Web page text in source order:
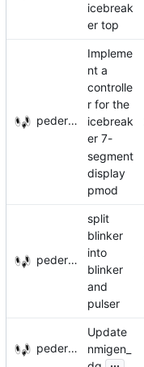
icebreak
er top
pederbs
Impleme
nt a
controlle
r for the
icebreak
er 7-
segment
display
pmod
pederbs
split
blinker
into
blinker
and
pulser
pederbs
Update
nmigen_
...